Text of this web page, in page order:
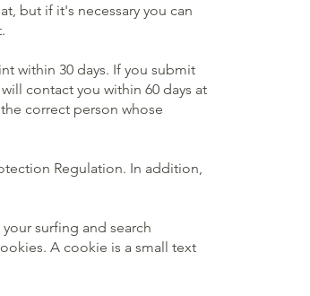
but if it's necessary you can
within 30 days. If you submit
contact you within 60 days at
correct person whose
Regulation. In addition,
surfing and search
A cookie is a small text